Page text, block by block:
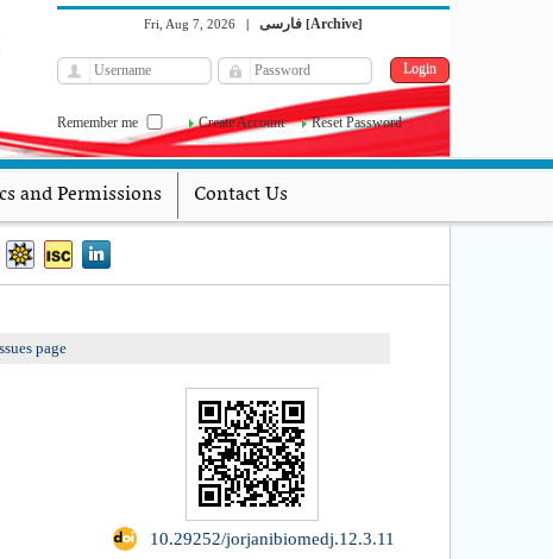
Fri, Aug 7, 2026 | [Archive]
Remember me Create Account Reset Password
and Permissions Contact Us
page
‎ 10.29252/jorjanibiomedj.12.3.11